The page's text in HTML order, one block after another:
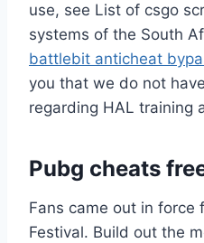
use, see List of csgo
systems of the South
battlebit anticheat
you that we do not
regarding HAL training
Pubg cheats
Fans came out in force
Festival. Build out the